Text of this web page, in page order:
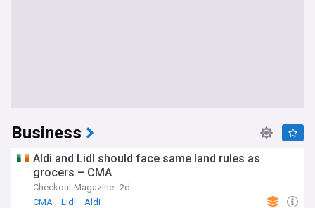
Business
Aldi and Lidl should face same land rules as
grocers – CMA
Checkout Magazine 2d
CMA
Lidl Aldi